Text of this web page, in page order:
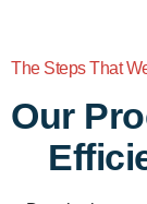
The Steps That
Our